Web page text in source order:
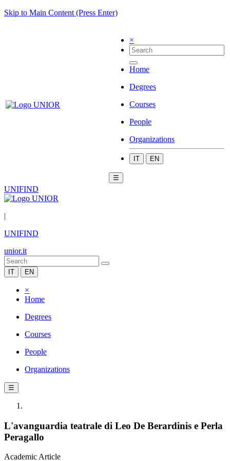
Skip to Main Content (Press Enter)
×
Home
Degrees
Courses
People
Organizations
IT EN
☰
UNIFIND
|
UNIFIND
unior.it
IT EN
×
Home
Degrees
Courses
People
Organizations
☰
L'avanguardia teatrale di Leo De Berardinis e Perla
Peragallo
Academic Article